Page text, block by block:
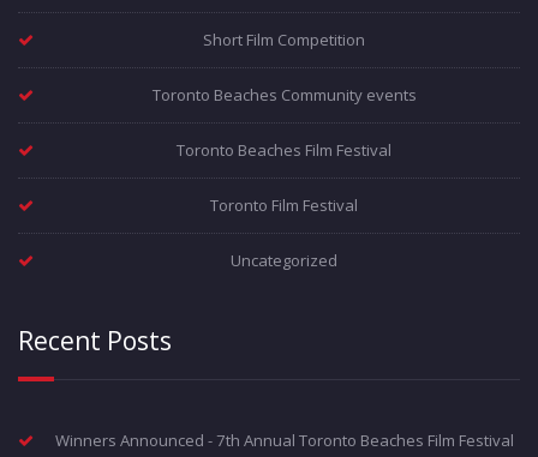
Short Film Competition
Toronto Beaches Community events
Toronto Beaches Film Festival
Toronto Film Festival
Uncategorized
Recent Posts
Winners Announced - 7th Annual Toronto Beaches Film Festival